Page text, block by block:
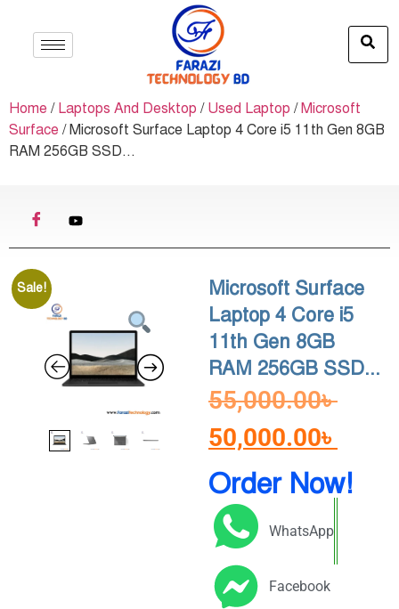
Home / Laptops And Desktop / Used Laptop /Microsoft
Surface / Microsoft Surface Laptop 4 Core i5 11th Gen 8GB
RAM 256GB SSD...
Sale!
Microsoft Surface
Laptop 4 Core i5
11th Gen 8GB
RAM 256GB SSD...
55,000.00৳
50,000.00৳
Order Now!
WhatsApp
Facebook